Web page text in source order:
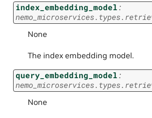
index_embedding_model:
None
The index embedding model.
query_embedding_model:
None